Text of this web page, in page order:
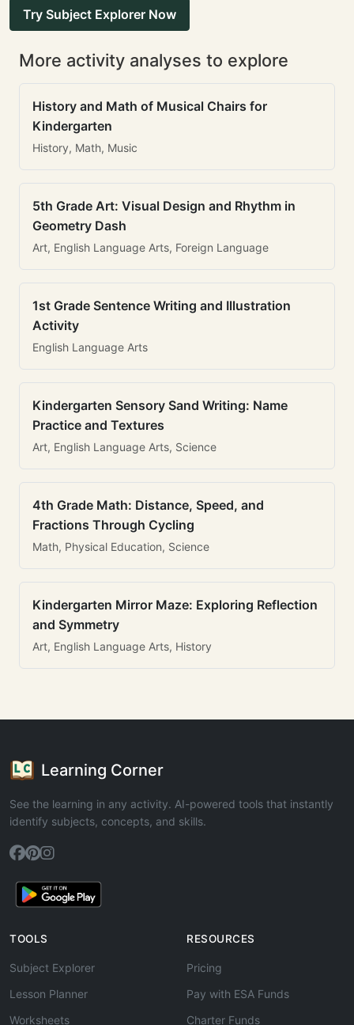
Try Subject Explorer Now
More activity analyses to explore
History and Math of Musical Chairs for
Kindergarten
History, Math, Music
5th Grade Art: Visual Design and Rhythm in
Geometry Dash
Art, English Language Arts, Foreign Language
1st Grade Sentence Writing and Illustration
Activity
English Language Arts
Kindergarten Sensory Sand Writing: Name
Practice and Textures
Art, English Language Arts, Science
4th Grade Math: Distance, Speed, and
Fractions Through Cycling
Math, Physical Education, Science
Kindergarten Mirror Maze: Exploring Reflection
and Symmetry
Art, English Language Arts, History
Learning Corner
See the learning in any activity. AI-powered tools that instantly
identify subjects, concepts, and skills.
TOOLS
Subject Explorer
Lesson Planner
Worksheets
RESOURCES
Pricing
Pay with ESA Funds
Charter Funds